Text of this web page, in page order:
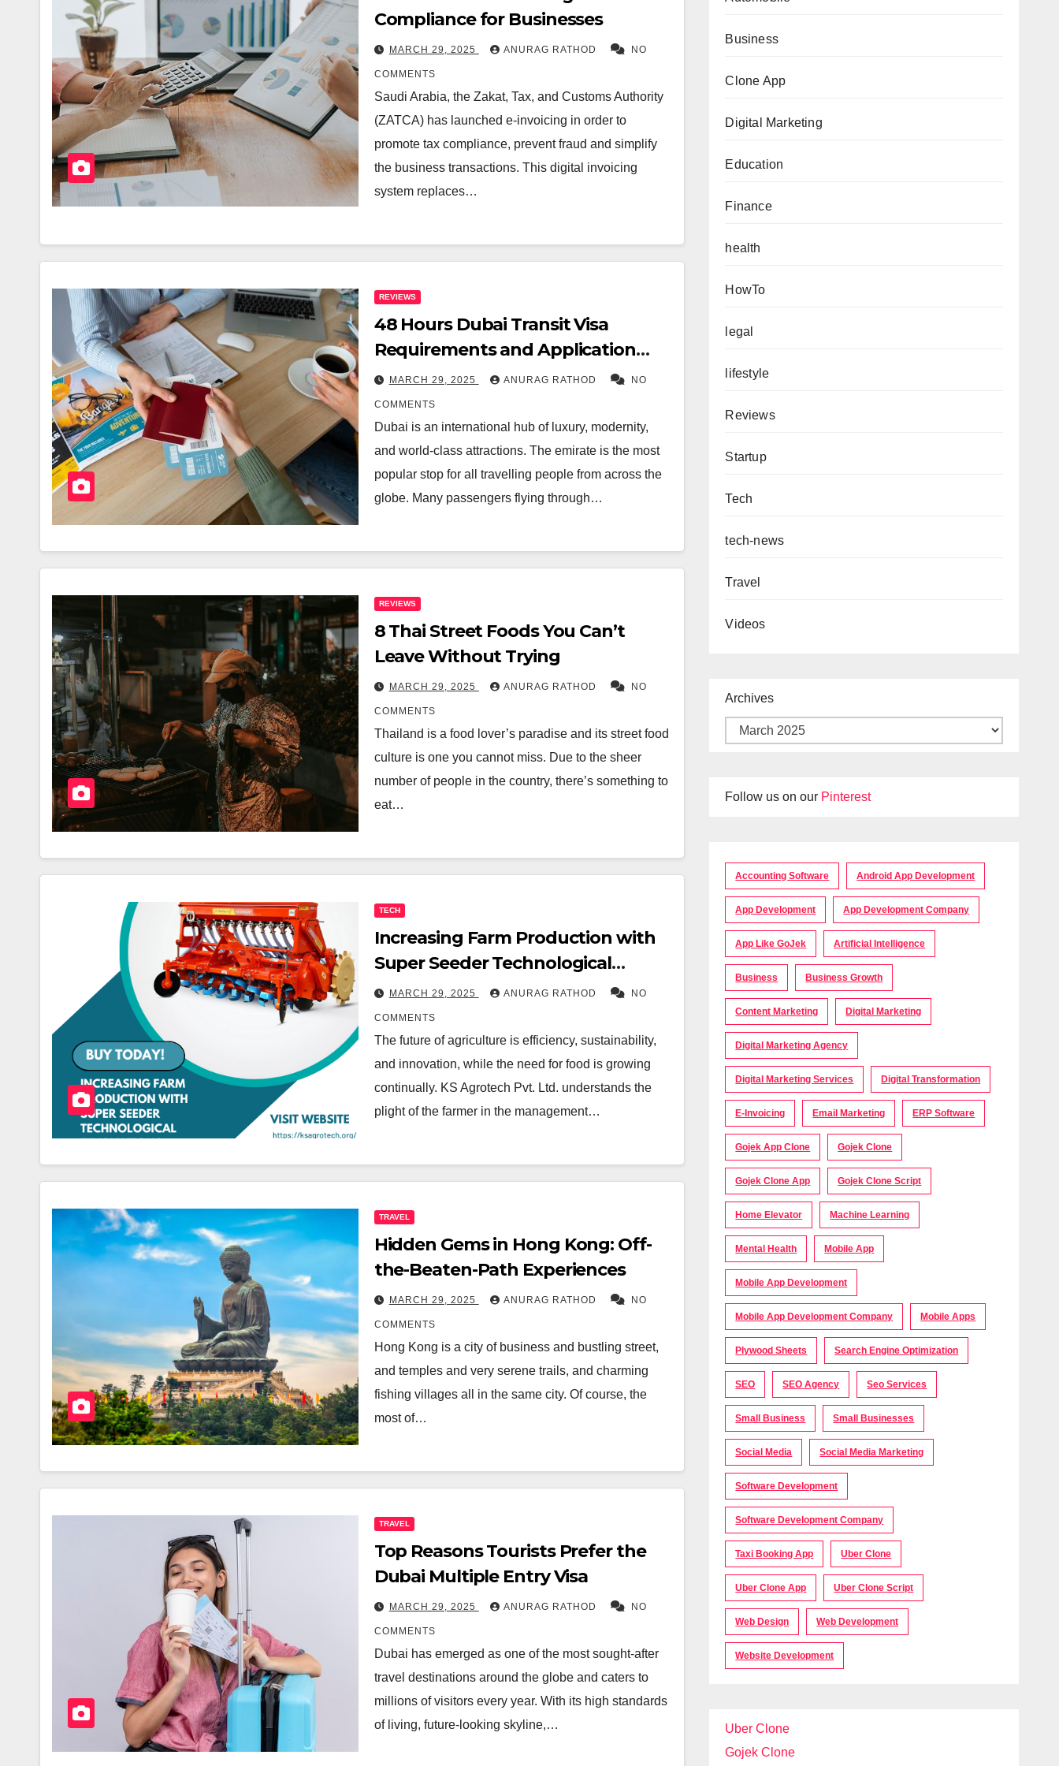
Compliance for Businesses
MARCH 29, 2025 ANURAG RATHOD NO
COMMENTS
Saudi Arabia, the Zakat, Tax, and Customs Authority
(ZATCA) has launched e-invoicing in order to
promote tax compliance, prevent fraud and simplify
the business transactions. This digital invoicing
system replaces…
REVIEWS
48 Hours Dubai Transit Visa
Requirements and Application
TipsMARCH 29, 2025 ANURAG RATHOD NO
COMMENTS
Dubai is an international hub of luxury, modernity,
and world-class attractions. The emirate is the most
popular stop for all travelling people from across the
globe. Many passengers flying through…
REVIEWS
8 Thai Street Foods You Can’t
Leave Without Trying
MARCH 29, 2025 ANURAG RATHOD NO
COMMENTS
Thailand is a food lover’s paradise and its street food
culture is one you cannot miss. Due to the sheer
number of people in the country, there’s something to
eat…
TECH
Increasing Farm Production with
Super Seeder Technological
Innovations
MARCH 29, 2025 ANURAG RATHOD NO
COMMENTS
The future of agriculture is efficiency, sustainability,
and innovation, while the need for food is growing
continually. KS Agrotech Pvt. Ltd. understands the
plight of the farmer in the management…
TRAVEL
Hidden Gems in Hong Kong: Off-
the-Beaten-Path Experiences
MARCH 29, 2025 ANURAG RATHOD NO
COMMENTS
Hong Kong is a city of business and bustling street,
and temples and very serene trails, and charming
fishing villages all in the same city. Of course, the
most of…
TRAVEL
Top Reasons Tourists Prefer the
Dubai Multiple Entry Visa
MARCH 29, 2025 ANURAG RATHOD NO
COMMENTS
Dubai has emerged as one of the most sought-after
travel destinations around the globe and caters to
millions of visitors every year. With its high standards
of living, future-looking skyline,…
Business
Clone App
Digital Marketing
Education
Finance
health
HowTo
legal
lifestyle
Reviews
Startup
Tech
tech-news
Travel
Videos
Archives
Follow us on our Pinterest
Accounting Software Android App Development
App Development App Development Company
App Like GoJek Artificial Intelligence
Business Business Growth
Content Marketing Digital Marketing
Digital Marketing Agency
Digital Marketing Services Digital Transformation
E-Invoicing Email Marketing ERP Software
Gojek App Clone Gojek Clone
Gojek Clone App Gojek Clone Script
Home Elevator Machine Learning
Mental Health Mobile App
Mobile App Development
Mobile App Development Company Mobile Apps
Plywood Sheets Search Engine Optimization
SEO SEO Agency Seo Services
Small Business Small Businesses
Social Media Social Media Marketing
Software Development
Software Development Company
Taxi Booking App Uber Clone
Uber Clone App Uber Clone Script
Web Design Web Development
Website Development
Uber Clone
Gojek Clone